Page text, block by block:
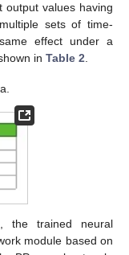
output values having
sets of time-
effect under a
in Table 2.
the trained neural
module based on